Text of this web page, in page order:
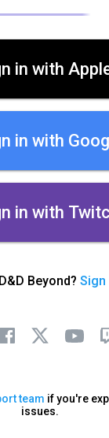
in with
in with
in with
Beyond? Sign
team if you're
issues.